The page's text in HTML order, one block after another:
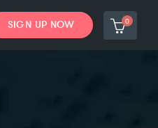
SIGN UP NOW 0